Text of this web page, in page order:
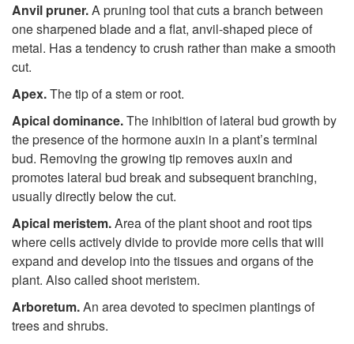
Anvil pruner.A pruning tool that cuts a branch between
one sharpened blade and a flat, anvil-shaped piece of
metal. Has a tendency to crush rather than make a smooth
cut.
Apex.The tip of a stem or root.
Apical dominance.The inhibition of lateral bud growth by
the presence of the hormone auxin in a plant’s terminal
bud. Removing the growing tip removes auxin and
promotes lateral bud break and subsequent branching,
usually directly below the cut.
Apical meristem.Area of the plant shoot and root tips
where cells actively divide to provide more cells that will
expand and develop into the tissues and organs of the
plant. Also called shoot meristem.
Arboretum.An area devoted to specimen plantings of
trees and shrubs.